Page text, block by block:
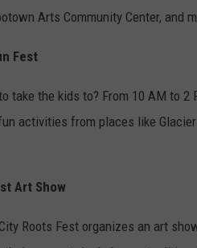
Arts Community Center, and
Fest
take the kids to? From 10 AM to
activities from places like
Art Show
Roots Fest organizes an art